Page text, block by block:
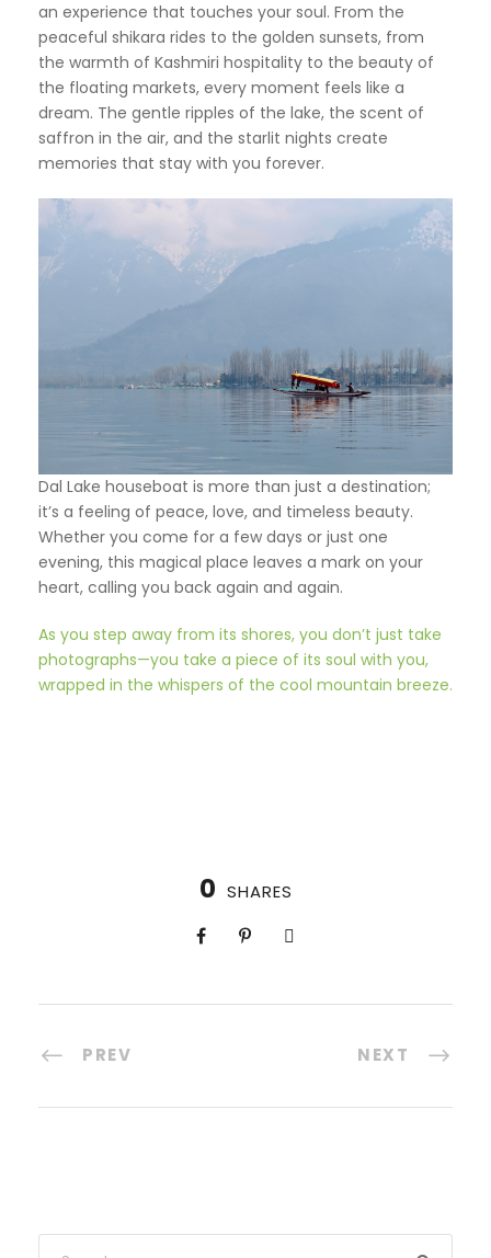
an experience that touches your soul. From the
peaceful shikara rides to the golden sunsets, from
the warmth of Kashmiri hospitality to the beauty of
the floating markets, every moment feels like a
dream. The gentle ripples of the lake, the scent of
saffron in the air, and the starlit nights create
memories that stay with you forever.
Dal Lake houseboat is more than just a destination;
it’s a feeling of peace, love, and timeless beauty.
Whether you come for a few days or just one
evening, this magical place leaves a mark on your
heart, calling you back again and again.
As you step away from its shores, you don’t just take
photographs—you take a piece of its soul with you,
wrapped in the whispers of the cool mountain breeze.
0 SHARES
PREV NEXT